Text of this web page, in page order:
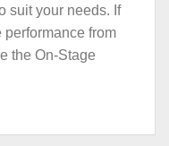
suit your needs. If
from
the On-Stage